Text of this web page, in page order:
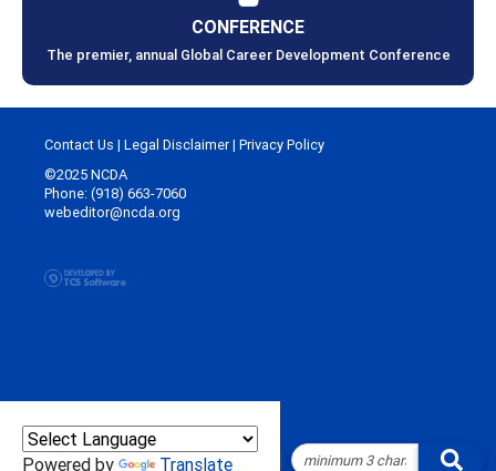
CONFERENCE
The premier, annual Global Career Development Conference
Powered by Translate
Contact Us | Legal Disclaimer| Privacy Policy
©2025 NCDA
Phone: (918) 663-7060
webeditor@ncda.org